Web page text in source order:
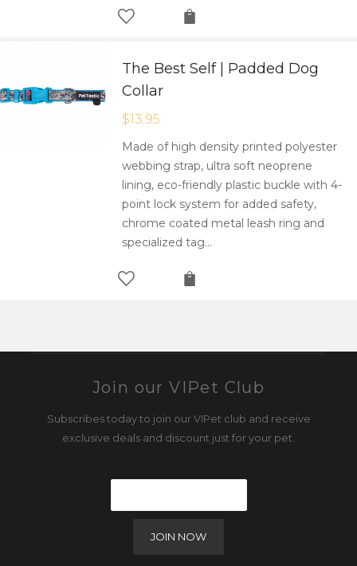
The Best Self | Padded Dog
Collar
$13.95
Made of high density printed polyester
webbing strap, ultra soft neoprene
lining, eco-friendly plastic buckle with 4-
point lock system for added safety,
chrome coated metal leash ring and
specialized tag…
Join our VIPet Club
Subscribes today to join our VIPet club and receive
exclusive deals and discount just for your pet.